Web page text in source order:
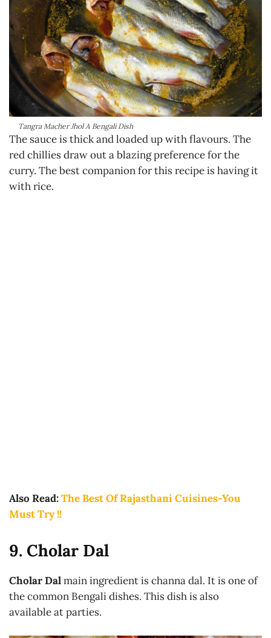
Tangra Macher Jhol A Bengali Dish
The sauce is thick and loaded up with flavours. The
red chillies draw out a blazing preference for the
curry. The best companion for this recipe is having it
with rice.
Also Read:The Best Of Rajasthani Cuisines-You
Must Try !!
9. Cholar Dal
Cholar Dalmain ingredient is channa dal. It is one of
the common Bengali dishes. This dish is also
available at parties.